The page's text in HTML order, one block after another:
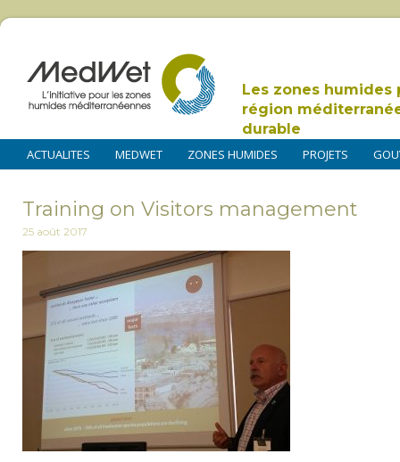
Les zones humides
région
durable
ACTUALITES MEDWET ZONES HUMIDES PROJETS
Training on Visitors management
25 août 2017